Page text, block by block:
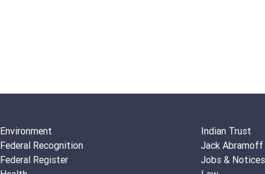
Environment
Federal Recognition
Federal Register
Indian Trust
Jack Abramoff
Jobs & Notices